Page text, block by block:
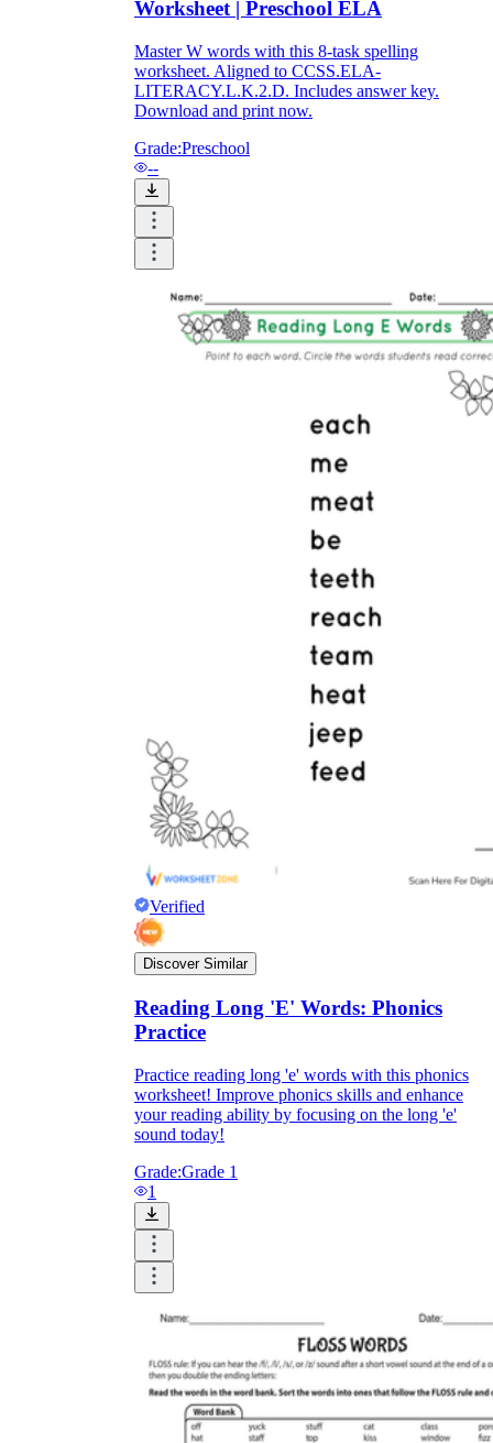
FAQs About Worksheet
Where Do Teachers Get Worksheets?
Why are Worksheets Important for
Learn?
Are Worksheets Effective for
Learning?
Worksheet | Preschool ELA
Master W words with this 8-task spelling
worksheet. Aligned to CCSS.ELA-
LITERACY.L.K.2.D. Includes answer key.
Download and print now.
Grade:Preschool
--
Verified
Discover Similar
Reading Long 'E' Words: Phonics
Practice
Practice reading long 'e' words with this phonics
worksheet! Improve phonics skills and enhance
your reading ability by focusing on the long 'e'
sound today!
Grade:Grade 1
1